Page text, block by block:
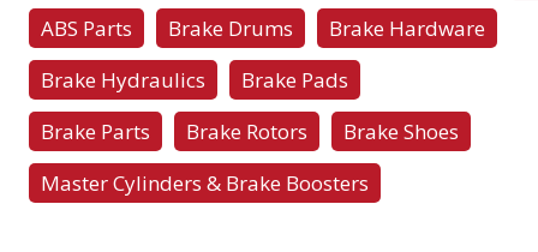
ABS Parts Brake Drums
Brake Hardware
Brake Hydraulics
Brake Pads
Brake Parts
Brake Rotors
Brake Shoes
Master Cylinders & Brake Boosters